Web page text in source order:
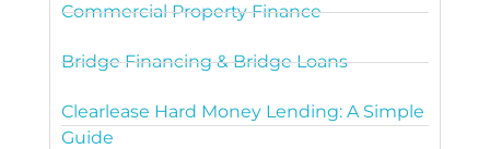
Commercial Property Finance
Bridge Financing & Bridge Loans
Clearlease Hard Money Lending: A Simple
Guide